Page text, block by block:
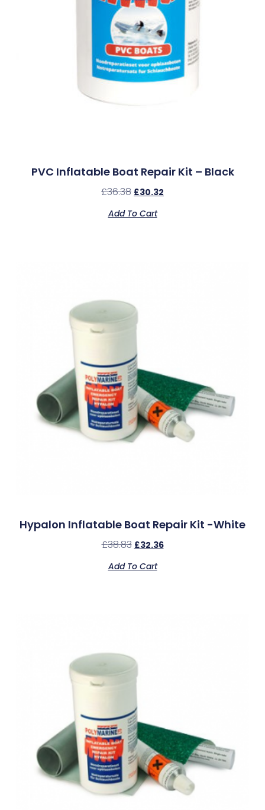
PVC Inflatable Boat Repair Kit – Black
£36.38 £30.32
Add To Cart
Hypalon Inflatable Boat Repair Kit -White
£38.83 £32.36
Add To Cart